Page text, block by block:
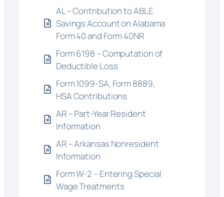
AL – Contribution to ABLE
Savings Account on Alabama
Form 40 and Form 40NR
Form 6198 – Computation of
Deductible Loss
Form 1099-SA, Form 8889,
HSA Contributions
AR – Part-Year Resident
Information
AR – Arkansas Nonresident
Information
Form W-2 – Entering Special
Wage Treatments